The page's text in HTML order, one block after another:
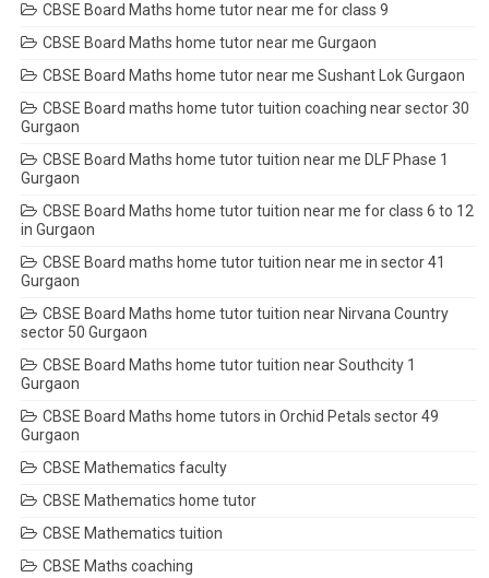
CBSE Board Maths home tutor near me for class 9
CBSE Board Maths home tutor near me Gurgaon
CBSE Board Maths home tutor near me Sushant Lok Gurgaon
CBSE Board maths home tutor tuition coaching near sector 30
Gurgaon
CBSE Board Maths home tutor tuition near me DLF Phase 1
Gurgaon
CBSE Board Maths home tutor tuition near me for class 6 to 12
in Gurgaon
CBSE Board maths home tutor tuition near me in sector 41
Gurgaon
CBSE Board Maths home tutor tuition near Nirvana Country
sector 50 Gurgaon
CBSE Board Maths home tutor tuition near Southcity 1
Gurgaon
CBSE Board Maths home tutors in Orchid Petals sector 49
Gurgaon
CBSE Mathematics faculty
CBSE Mathematics home tutor
CBSE Mathematics tuition
CBSE Maths coaching